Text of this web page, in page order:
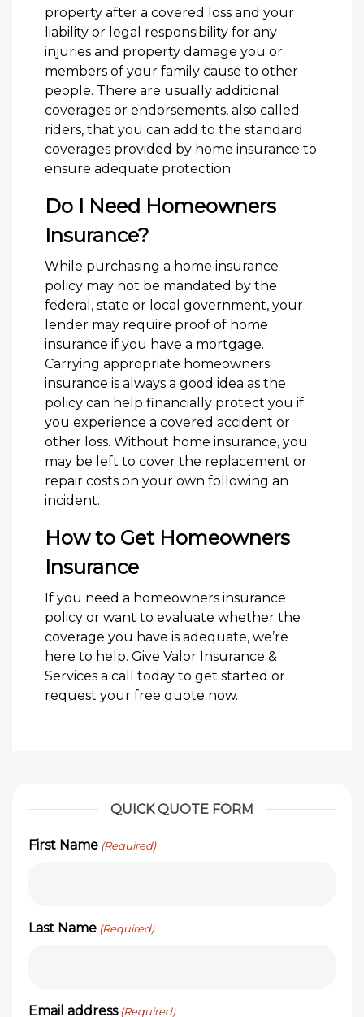
property after a covered loss and your
liability or legal responsibility for any
injuries and property damage you or
members of your family cause to other
people. There are usually additional
coverages or endorsements, also called
riders, that you can add to the standard
coverages provided by home insurance to
ensure adequate protection.
Do I Need Homeowners
Insurance?
While purchasing a home insurance
policy may not be mandated by the
federal, state or local government, your
lender may require proof of home
insurance if you have a mortgage.
Carrying appropriate homeowners
insurance is always a good idea as the
policy can help financially protect you if
you experience a covered accident or
other loss. Without home insurance, you
may be left to cover the replacement or
repair costs on your own following an
incident.
How to Get Homeowners
Insurance
If you need a homeowners insurance
policy or want to evaluate whether the
coverage you have is adequate, we’re
here to help. Give Valor Insurance &
Services a call today to get started or
request your free quote now.
QUICK QUOTE FORM
First Name (Required)
Last Name (Required)
Email address (Required)